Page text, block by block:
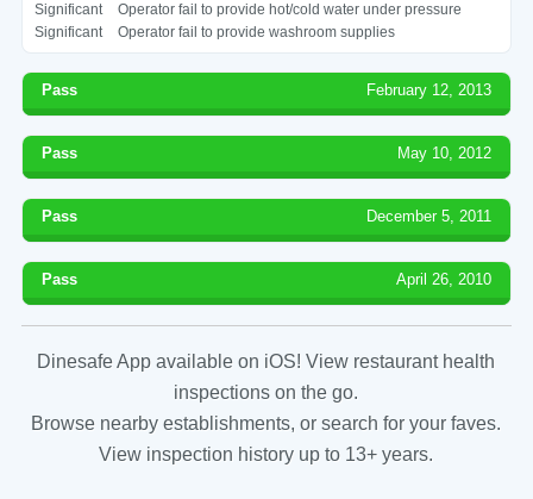
Significant
Operator fail to provide hot/cold water under pressure
Significant
Operator fail to provide washroom supplies
Pass February 12, 2013
Pass May 10, 2012
Pass December 5, 2011
Pass April 26, 2010
Dinesafe App available on iOS! View restaurant health
inspections on the go.
Browse nearby establishments, or search for your faves.
View inspection history up to 13+ years.